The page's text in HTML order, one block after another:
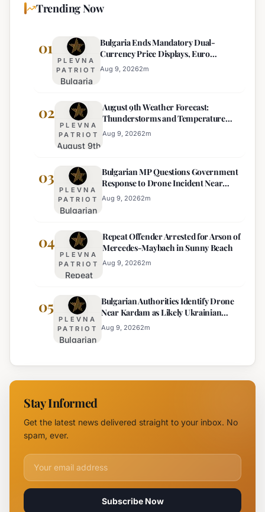
Trending Now
01
PLEVNA
PATRIOT
Bulgaria
Mandatory
Dual-
Currency
Price
Euro
Becomes
Sole
Official
Bulgaria Ends Mandatory Dual-
Currency Price Displays, Euro
Becomes Sole Official Price
Aug 9, 20262m
02
PLEVNA
PATRIOT
August 9th
Forecast:
Thunderstorms
and
Temperature
Expected
August 9th Weather Forecast:
Thunderstorms and Temperature
Drops Expected
Aug 9, 20262m
03
PLEVNA
PATRIOT
Bulgarian
Questions
Government
Response
to Drone
Near
Kardam
Bulgarian MP Questions Government
Response to Drone Incident Near
Kardam
Aug 9, 20262m
04
PLEVNA
PATRIOT
Repeat
Arrested
for Arson
of
Mercedes-
in Sunny
Beach
Repeat Offender Arrested for Arson of
Mercedes-Maybach in Sunny Beach
Aug 9, 20262m
05
PLEVNA
PATRIOT
Bulgarian
Identify
Drone
Kardam as
Likely
Decoy
Bulgarian Authorities Identify Drone
Near Kardam as Likely Ukrainian
Maya Decoy
Aug 9, 20262m
Stay Informed
Get the latest news delivered straight to your inbox. No
spam, ever.
Email address for newsletter
Subscribe Now